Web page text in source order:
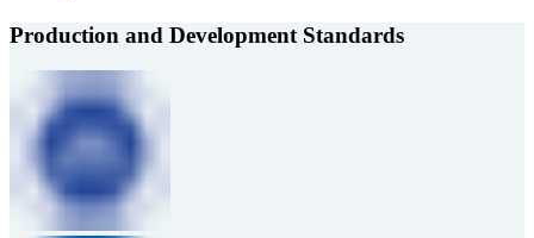
Production and Development Standards